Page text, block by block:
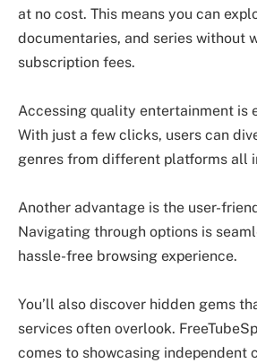
at no cost. This means you can
documentaries, and series without
subscription fees.
Accessing quality entertainment is
With just a few clicks, users can
genres from different platforms all
Another advantage is the user-
Navigating through options is
hassle-free browsing experience.
You’ll also discover hidden gems
services often overlook.
comes to showcasing independent